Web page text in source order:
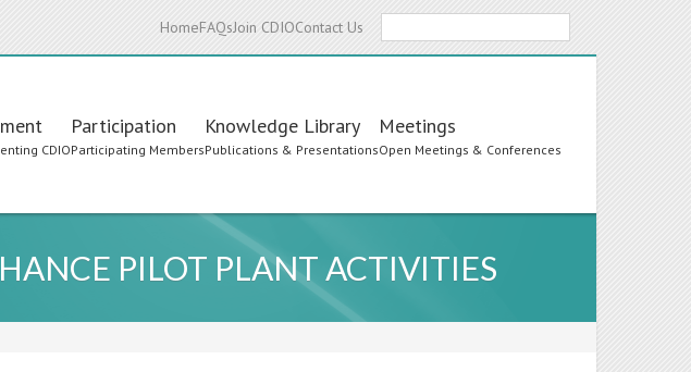
HomeFAQsJoin CDIOContact Us
CDIO
Participation
Participating Members
Knowledge Library
Publications & Presentations
Meetings
Open Meetings & Conferences
PILOT PLANT ACTIVITIES